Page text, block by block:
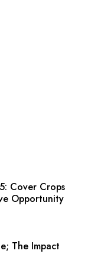
Cover Crops
Opportunity
The Impact